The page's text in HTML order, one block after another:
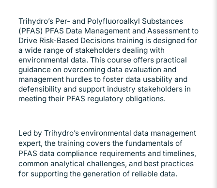
Trihydro’s Per- and Polyfluoroalkyl Substances
(PFAS) PFAS Data Management and Assessment to
Drive Risk-Based Decisions training is designed for
a wide range of stakeholders dealing with
environmental data. This course offers practical
guidance on overcoming data evaluation and
management hurdles to foster data usability and
defensibility and support industry stakeholders in
meeting their PFAS regulatory obligations.
Led by Trihydro’s environmental data management
expert, the training covers the fundamentals of
PFAS data compliance requirements and timelines,
common analytical challenges, and best practices
for supporting the generation of reliable data.